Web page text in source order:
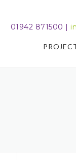
01942 871500 |